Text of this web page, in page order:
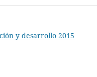
y desarrollo 2015